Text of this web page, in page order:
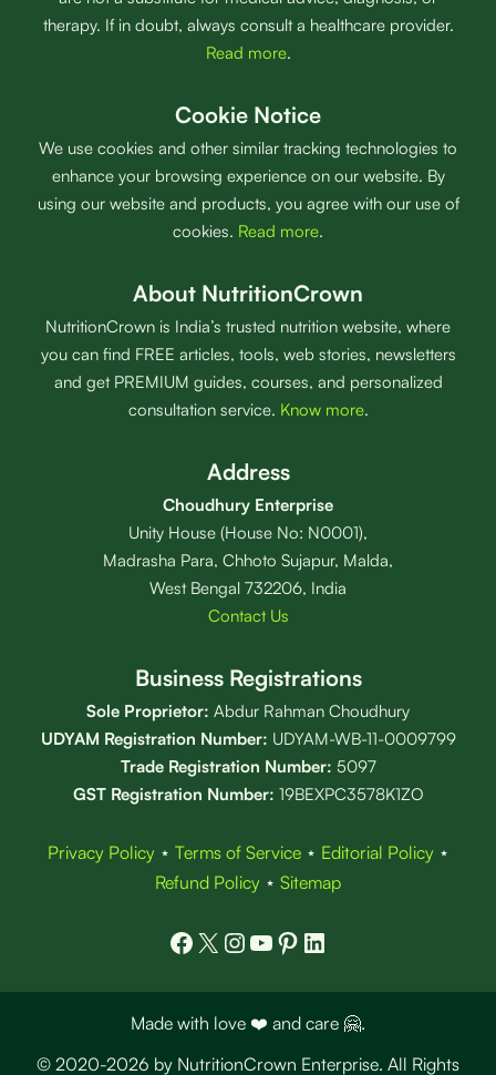
therapy. If in doubt, always consult a healthcare provider.
Read more.
Cookie Notice
We use cookies and other similar tracking technologies to
enhance your browsing experience on our website. By
using our website and products, you agree with our use of
cookies. Read more.
About NutritionCrown
NutritionCrown is India’s trusted nutrition website, where
you can find FREE articles, tools, web stories, newsletters
and get PREMIUM guides, courses, and personalized
consultation service. Know more.
Address
Choudhury Enterprise
Unity House (House No: N0001),
Madrasha Para, Chhoto Sujapur, Malda,
West Bengal 732206, India
Contact Us
Business Registrations
Sole Proprietor: Abdur Rahman Choudhury
UDYAM Registration Number: UDYAM-WB-11-0009799
Trade Registration Number: 5097
GST Registration Number: 19BEXPC3578K1ZO
Privacy Policy⋆ Terms of Service⋆ Editorial Policy⋆
Refund Policy ⋆ Sitemap
Facebook
X Instagram
YouTube
Pinterest
LinkedIn
Made with love ❤️ and care 🤗.
© 2020-2026 by NutritionCrown Enterprise. All Rights